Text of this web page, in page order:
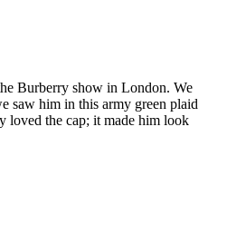
Burberry show in London. We
saw him in this army green plaid
loved the cap; it made him look